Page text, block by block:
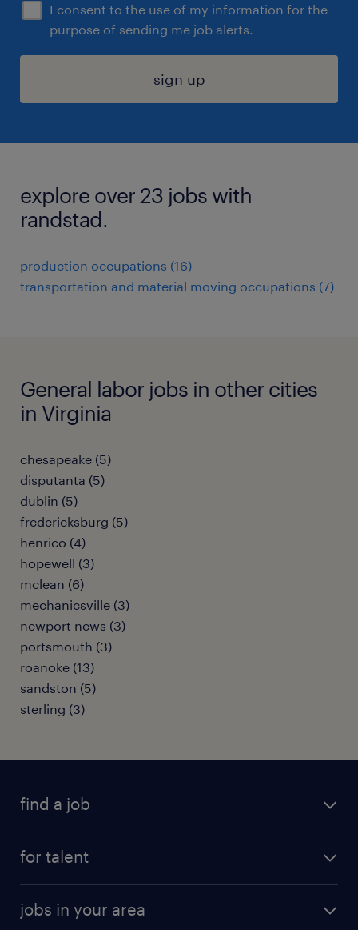
I consent to the use of my information for the
purpose of sending me job alerts.
sign up
explore over 23 jobs with
randstad.
production occupations (16)
transportation and material moving occupations (7)
General labor jobs in other cities
in Virginia
chesapeake (5)
disputanta (5)
dublin (5)
fredericksburg (5)
henrico (4)
hopewell (3)
mclean (6)
mechanicsville (3)
newport news (3)
portsmouth (3)
roanoke (13)
sandston (5)
sterling (3)
find a job
for talent
why work with us
jobs in your area